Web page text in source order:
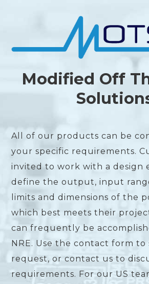
Modified Off
All of our products can be
your specific requirements.
invited to work with a design
define the output, input
limits and dimensions of the
which best meets their
can frequently be
NRE. Use the contact form to
request, or contact us to
requirements. For our US